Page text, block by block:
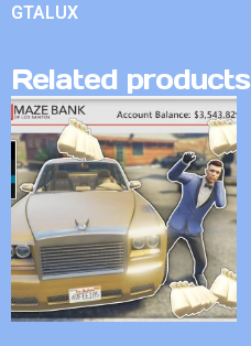
GTALUX
Related products